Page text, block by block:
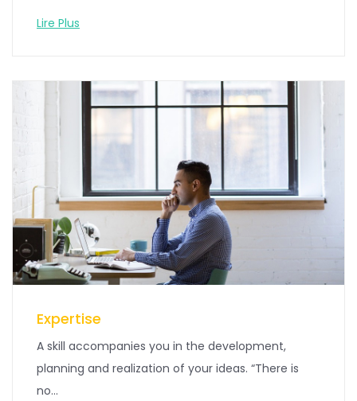
Lire Plus
Expertise
A skill accompanies you in the development,
planning and realization of your ideas. “There is
no...